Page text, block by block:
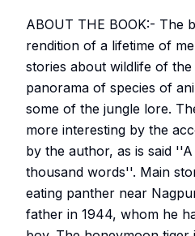
ABOUT THE BOOK:- The
rendition of a lifetime of
stories about wildlife of
panorama of species of
some of the jungle lore.
more interesting by the
by the author, as is said
thousand words''. Main
eating panther near
father in 1944, whom he